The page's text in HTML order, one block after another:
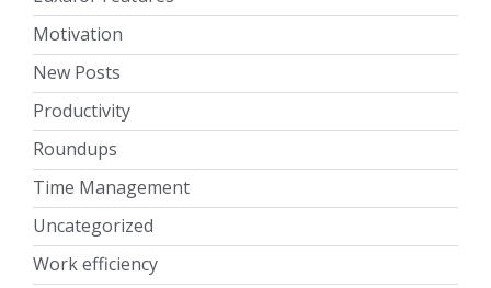
Motivation
New Posts
Productivity
Roundups
Time Management
Uncategorized
Work efficiency